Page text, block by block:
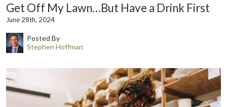
Get Off My Lawn…But Have a Drink First
June 28th, 2024
Posted By
Stephen Hoffman